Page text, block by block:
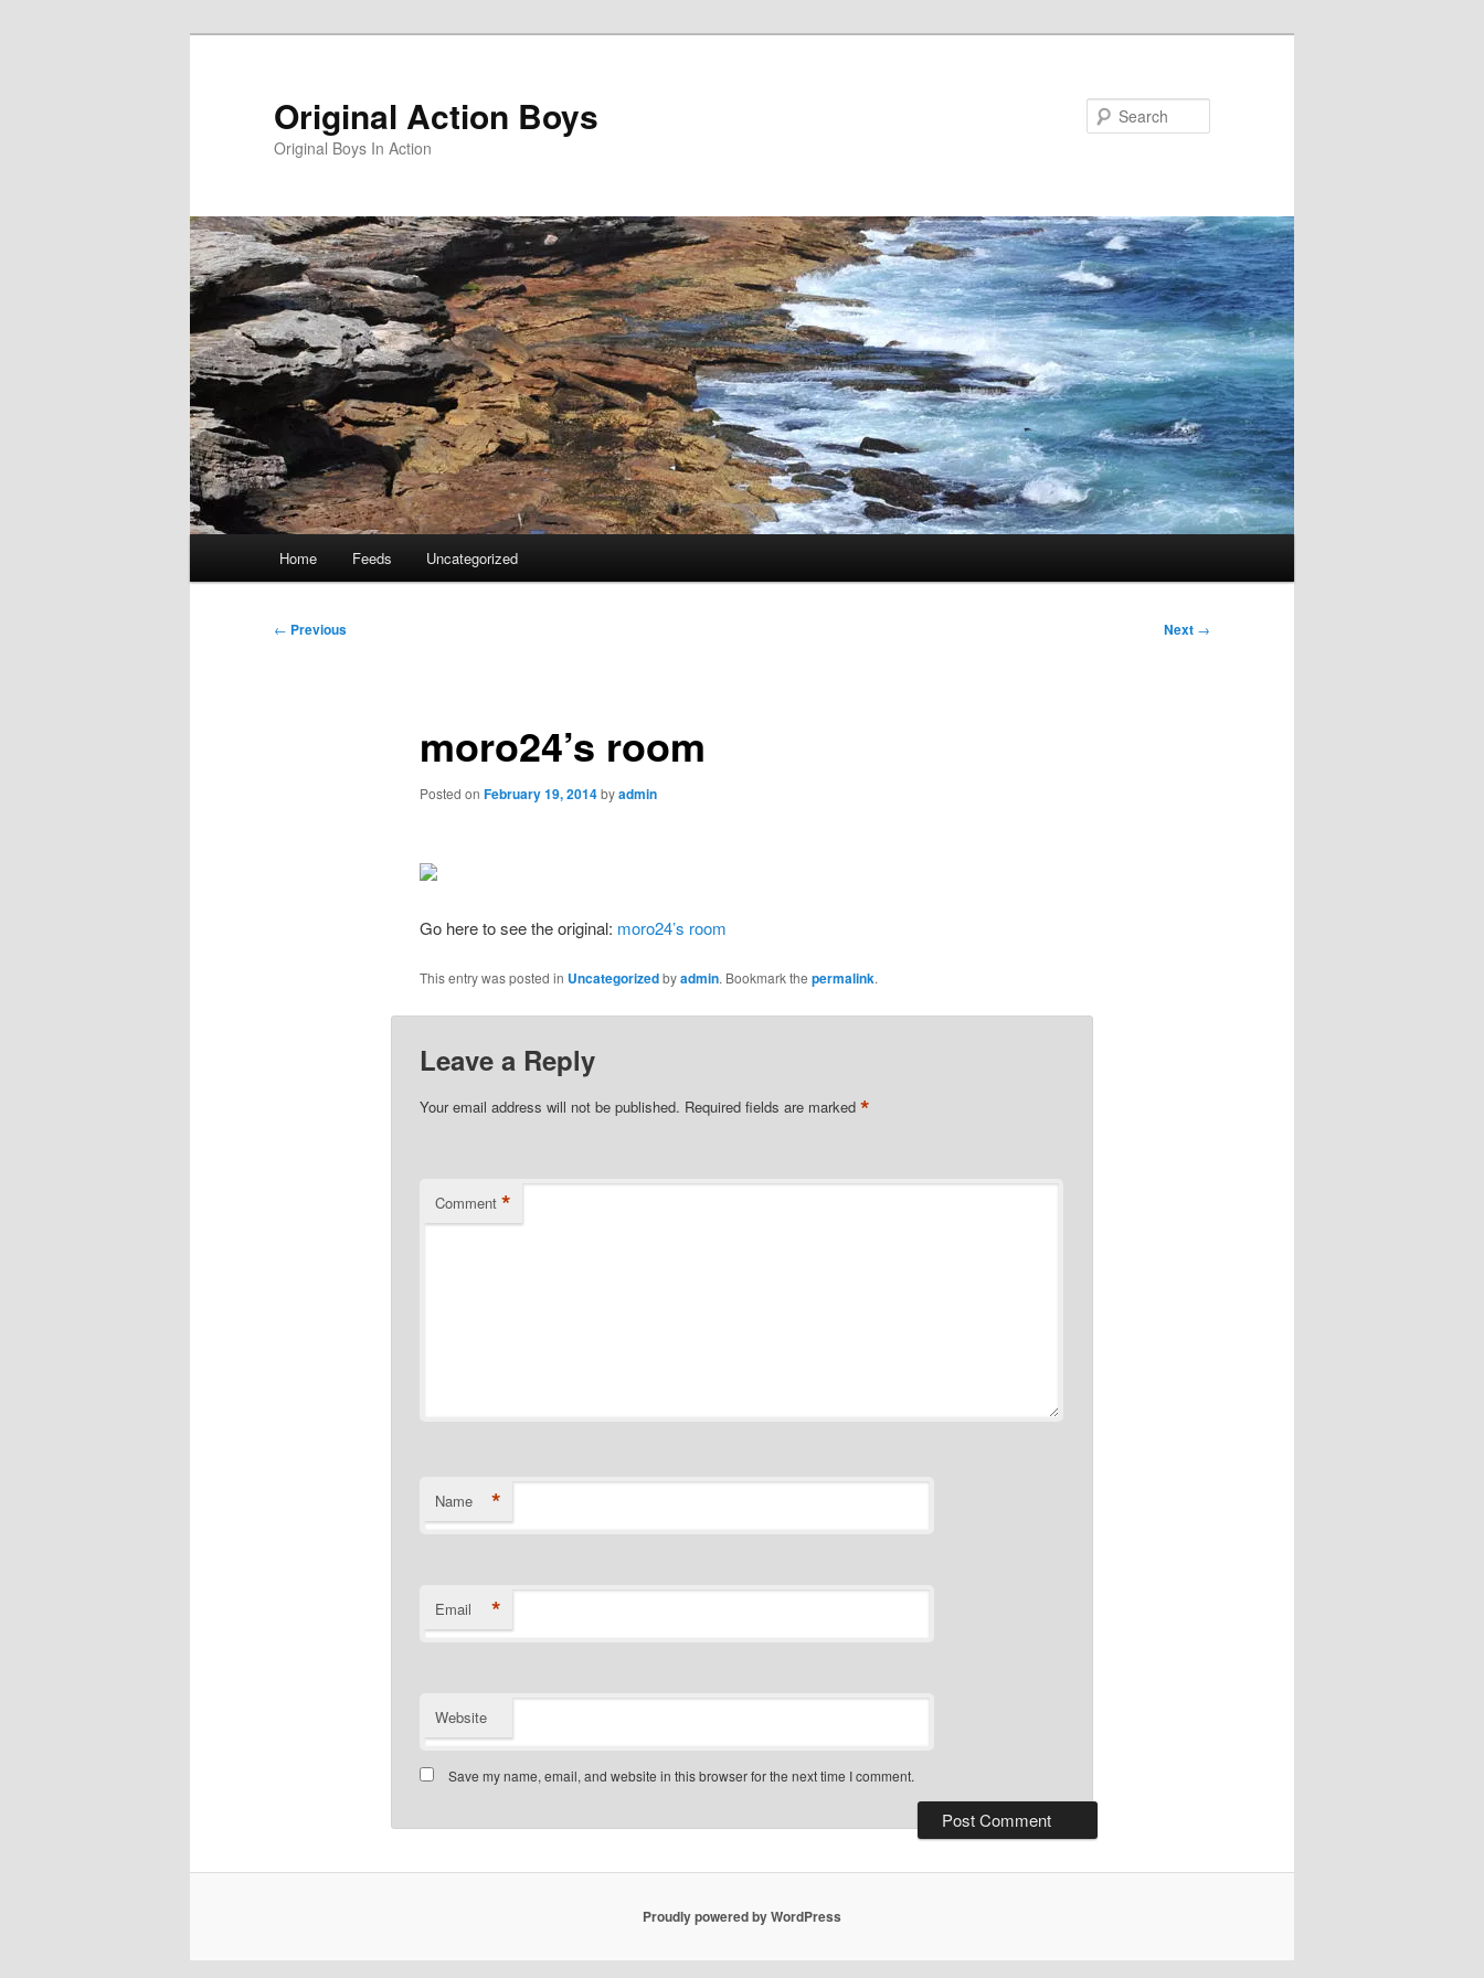
Original Action Boys
Original Boys In Action
Home Feeds Uncategorized
Post
← Previous Next →
moro24’s room
Posted on February 19, 2014byadmin
Go here to see the original: moro24’s room
This entry was posted in Uncategorizedbyadmin. Bookmark the permalink.
Leave a Reply
Your email address will not be published. Required fields are marked *
Comment *
Name *
Email *
Website
Save my name, email, and website in this browser for the next time I comment.
Proudly powered by WordPress